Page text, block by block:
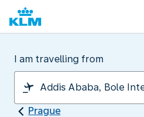
I am travelling from
Prague